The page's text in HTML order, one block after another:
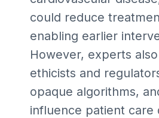
could reduce
enabling earlier
However, experts
ethicists and
opaque algorithms,
influence patient care